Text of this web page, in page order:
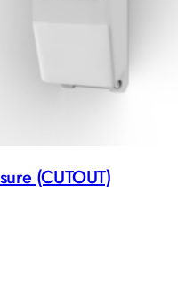
(CUTOUT)